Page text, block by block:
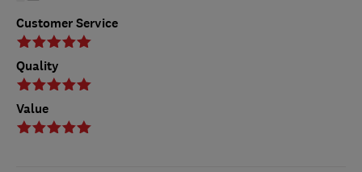
Customer Service
Quality
Value